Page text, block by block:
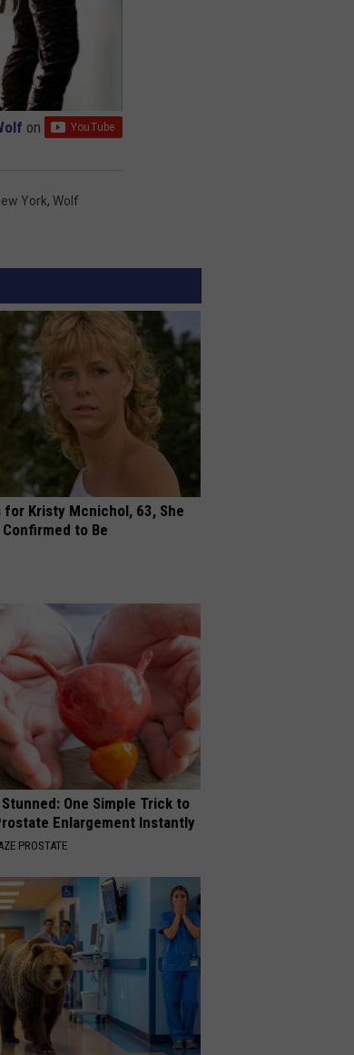
on
York, Wolf
for Kristy Mcnichol, 63, She
Confirmed to Be
One Simple Trick to
Enlargement Instantly
PROSTATE